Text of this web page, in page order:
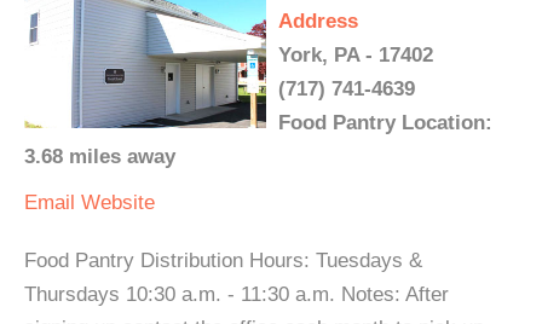
Address
York, PA - 17402
(717) 741-4639
Food Pantry Location:
3.68 miles away
Email Website
Food Pantry Distribution Hours: Tuesdays &
Thursdays 10:30 a.m. - 11:30 a.m. Notes: After